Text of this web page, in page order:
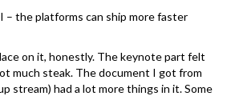
– the platforms can ship more faster
on it, honestly. The keynote part felt
much steak. The document I got from
stream) had a lot more things in it. Some